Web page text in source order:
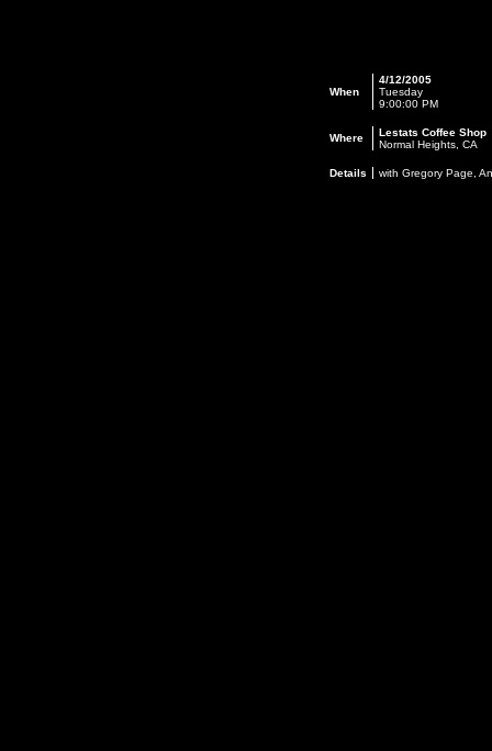
When
4/12/2005
Tuesday
9:00:00 PM
Where
Lestats Coffee Shop
Normal Heights, CA
Details with Gregory Page,